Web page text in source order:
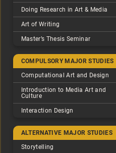
Doing Research in Art & Media
Art of Writing
Master’s Thesis Seminar
COMPULSORY MAJOR STUDIES
Computational Art and Design
Introduction to Media Art and
Culture
Interaction Design
ALTERNATIVE MAJOR STUDIES
Storytelling